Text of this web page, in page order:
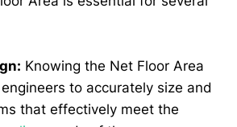
Knowing the Net Floor Area
to accurately size and
that effectively meet the